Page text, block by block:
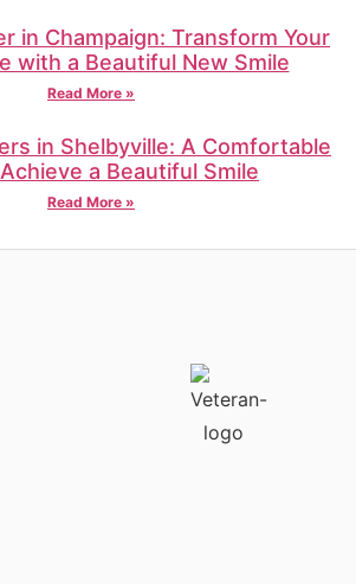
in Champaign: Transform Your
with a Beautiful New Smile
Read More »
in Shelbyville: A Comfortable
a Beautiful Smile
Read More »